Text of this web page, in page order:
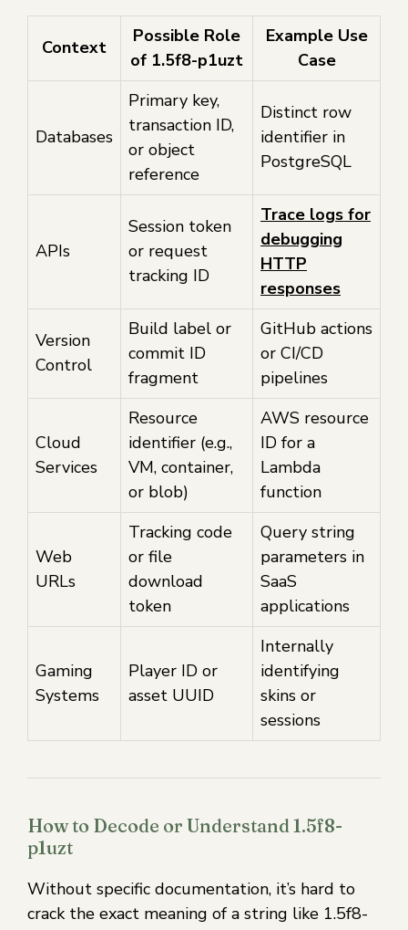
Context
Possible Role
of 1.5f8-p1uzt
Example Use
Case
Databases
Primary key,
transaction ID,
or object
reference
Distinct row
identifier in
PostgreSQL
APIs
Session token
or request
tracking ID
Trace logs for
debugging
HTTP
responses
Version
Control
Build label or
commit ID
fragment
GitHub actions
or CI/CD
pipelines
Cloud
Services
Resource
identifier (e.g.,
VM, container,
or blob)
AWS resource
ID for a
Lambda
function
Web
URLs
Tracking code
or file
download
token
Query string
parameters in
SaaS
applications
Gaming
Systems
Player ID or
asset UUID
Internally
identifying
skins or
sessions
How to Decode or Understand 1.5f8-
p1uzt
Without specific documentation, it’s hard to
crack the exact meaning of a string like 1.5f8-